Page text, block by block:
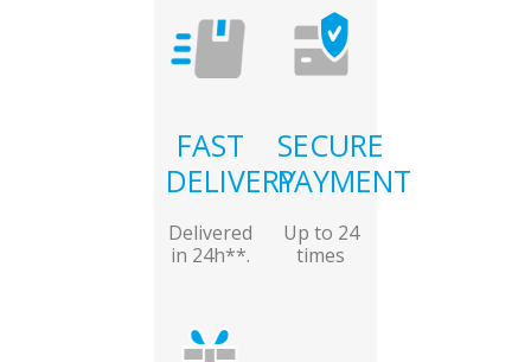
FAST
DELIVERY
Delivered
in 24h**.
SECURE
PAYMENT
Up to 24
times